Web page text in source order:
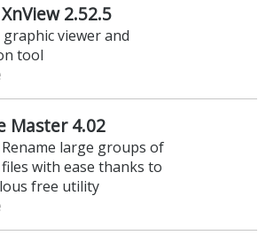
XnView 2.52.5
viewer and
tool
Master 4.02
Rename large groups of
files with ease thanks to
free utility